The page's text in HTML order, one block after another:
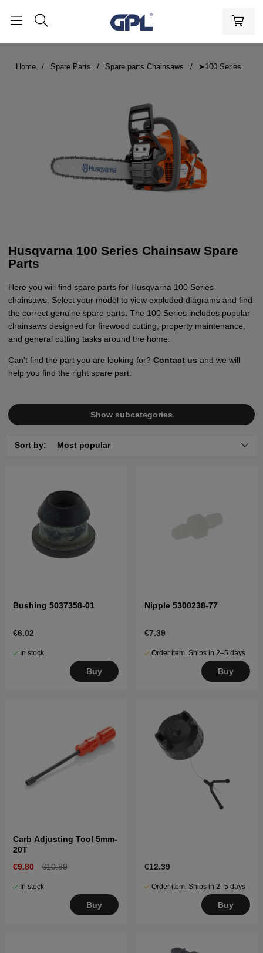
Home Spare Parts Spare parts Chainsaws ➤100 Series
Husqvarna 100 Series Chainsaw Spare
Parts
Here you will find spare parts for Husqvarna 100 Series
chainsaws. Select your model to view exploded diagrams and find
the correct genuine spare parts. The 100 Series includes popular
chainsaws designed for firewood cutting, property maintenance,
and general cutting tasks around the home.
Can't find the part you are looking for? Contact us and we will
help you find the right spare part.
Show subcategories
Sort by: Most popular
Bushing 5037358-01
€6.02
In stock
Buy
Nipple 5300238-77
€7.39
Order item. Ships in 2–5 days
Buy
Carb Adjusting Tool 5mm-
20T
€9.80
€10.89
In stock
Buy
€12.39
Order item. Ships in 2–5 days
Buy